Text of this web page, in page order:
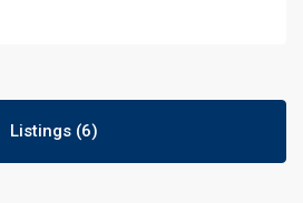
Listings (6)